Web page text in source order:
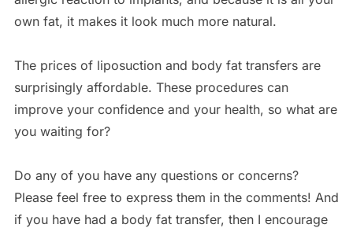
own fat, it makes it look much more natural.
The prices of liposuction and body fat transfers are
surprisingly affordable. These procedures can
improve your confidence and your health, so what are
you waiting for?
Do any of you have any questions or concerns?
Please feel free to express them in the comments! And
if you have had a body fat transfer, then I encourage